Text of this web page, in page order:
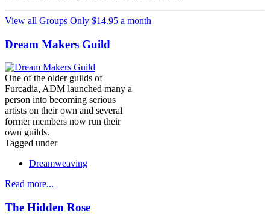
View all Groups Only $14.95 a month
Dream Makers Guild
One of the older guilds of
Furcadia, ADM launched many a
person into becoming serious
artists on their own and several
former members now run their
own guilds.
Tagged under
Dreamweaving
Read more...
The Hidden Rose